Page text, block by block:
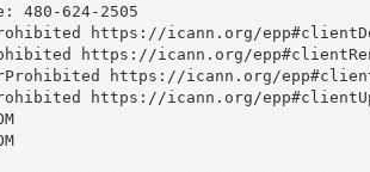
480-624-2505
https://icann.org/
https://icann.org/
https://icann.org/
https://icann.org/